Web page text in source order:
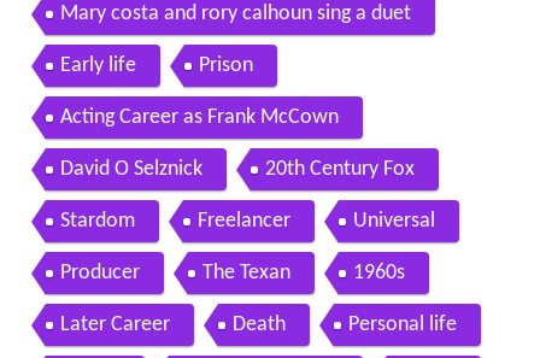
Mary costa and rory calhoun sing a duet
Early life Prison
Acting Career as Frank McCown
David O Selznick 20th Century Fox
Stardom Freelancer Universal
Producer The Texan 1960s
Later Career Death Personal life